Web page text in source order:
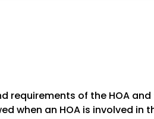
requirements of the HOA and
when an HOA is involved in